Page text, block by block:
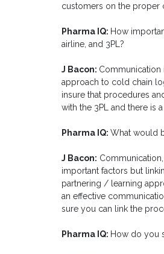
customers on the proper
Pharma IQ: How
airline, and 3PL?
J Bacon: Communication
approach to cold chain
insure that procedures
with the 3PL and there is
Pharma IQ: What would
J Bacon:
important factors but
partnering / learning
an effective
sure you can link the
Pharma IQ: How do you